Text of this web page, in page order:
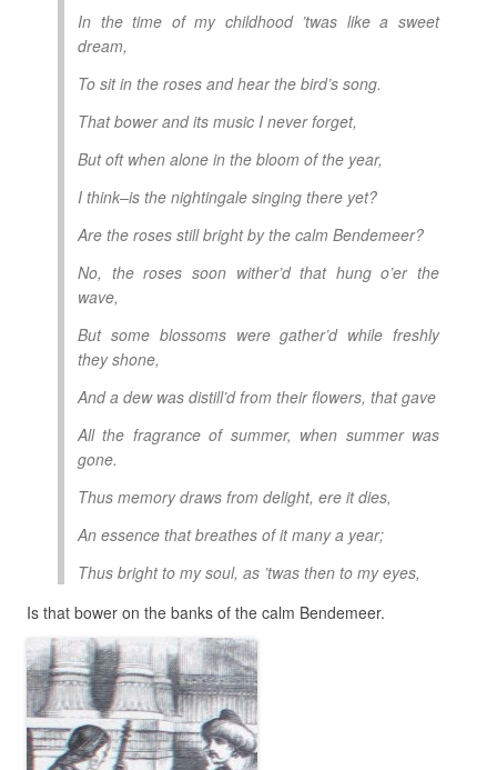
In the time of my childhood ’twas like a sweet
dream,
To sit in the roses and hear the bird’s song.
That bower and its music I never forget,
But oft when alone in the bloom of the year,
I think–is the nightingale singing there yet?
Are the roses still bright by the calm Bendemeer?
No, the roses soon wither’d that hung o’er the
wave,
But some blossoms were gather’d while freshly
they shone,
And a dew was distill’d from their flowers, that gave
All the fragrance of summer, when summer was
gone.
Thus memory draws from delight, ere it dies,
An essence that breathes of it many a year;
Thus bright to my soul, as ’twas then to my eyes,
Is that bower on the banks of the calm Bendemeer.